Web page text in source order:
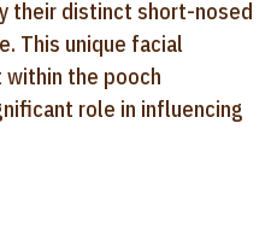
their distinct short-nosed
This unique facial
the pooch
role in influencing